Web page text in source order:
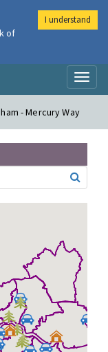
- Mercury Way
of
I understand